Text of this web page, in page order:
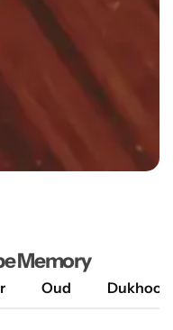
Memory
Oud Dukhoon